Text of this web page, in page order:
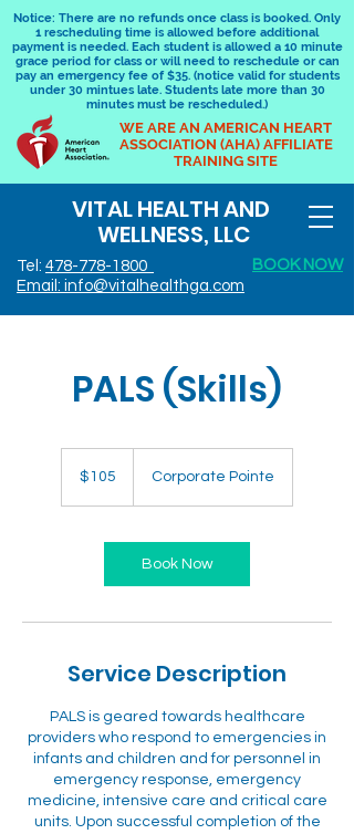
Notice: There are no refunds once class is booked. Only
1 rescheduling time is allowed before additional
payment is needed. Each student is allowed a 10 minute
grace period for class or will need to reschedule or can
pay an emergency fee of $35. (notice valid for students
under 30 mintues late. Students late more than 30
minutes must be rescheduled.)
WE ARE AN AMERICAN HEART
ASSOCIATION (AHA) AFFILIATE
TRAINING SITE
WELLNESS, LLC
VITAL HEALTH AND
Tel: 478-778-1800
Email: info@vitalhealthga.com
BOOK NOW
PALS (Skills)
dollars$105 Corporate Pointe
Book Now
Service Description
PALS is geared towards healthcare
providers who respond to emergencies in
infants and children and for personnel in
emergency response, emergency
medicine, intensive care and critical care
units. Upon successful completion of the